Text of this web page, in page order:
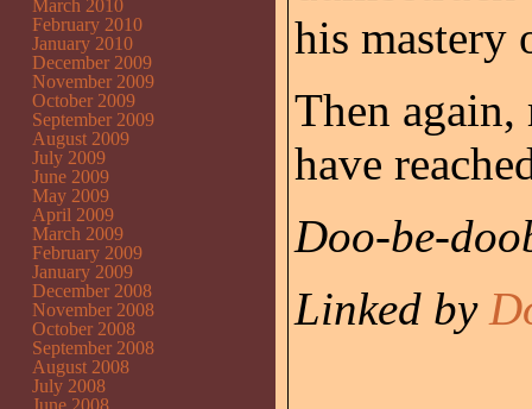
his mastery
Then again,
have
Doo-be-
Linked by
March 2010
February 2010
January 2010
December 2009
November 2009
October 2009
September 2009
August 2009
July 2009
June 2009
May 2009
April 2009
March 2009
February 2009
January 2009
December 2008
November 2008
October 2008
September 2008
August 2008
July 2008
June 2008